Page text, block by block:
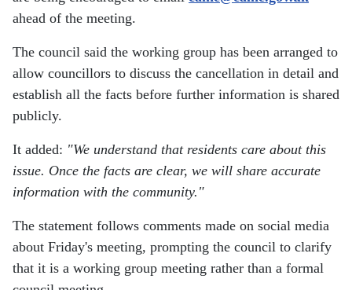
ahead of the meeting.
The council said the working group has been arranged to
allow councillors to discuss the cancellation in detail and
establish all the facts before further information is shared
publicly.
It added: "We understand that residents care about this
issue. Once the facts are clear, we will share accurate
information with the community."
The statement follows comments made on social media
about Friday's meeting, prompting the council to clarify
that it is a working group meeting rather than a formal